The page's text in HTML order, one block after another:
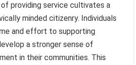
providing service cultivates a
minded citizenry. Individuals
and effort to supporting
a stronger sense of
in their communities. This